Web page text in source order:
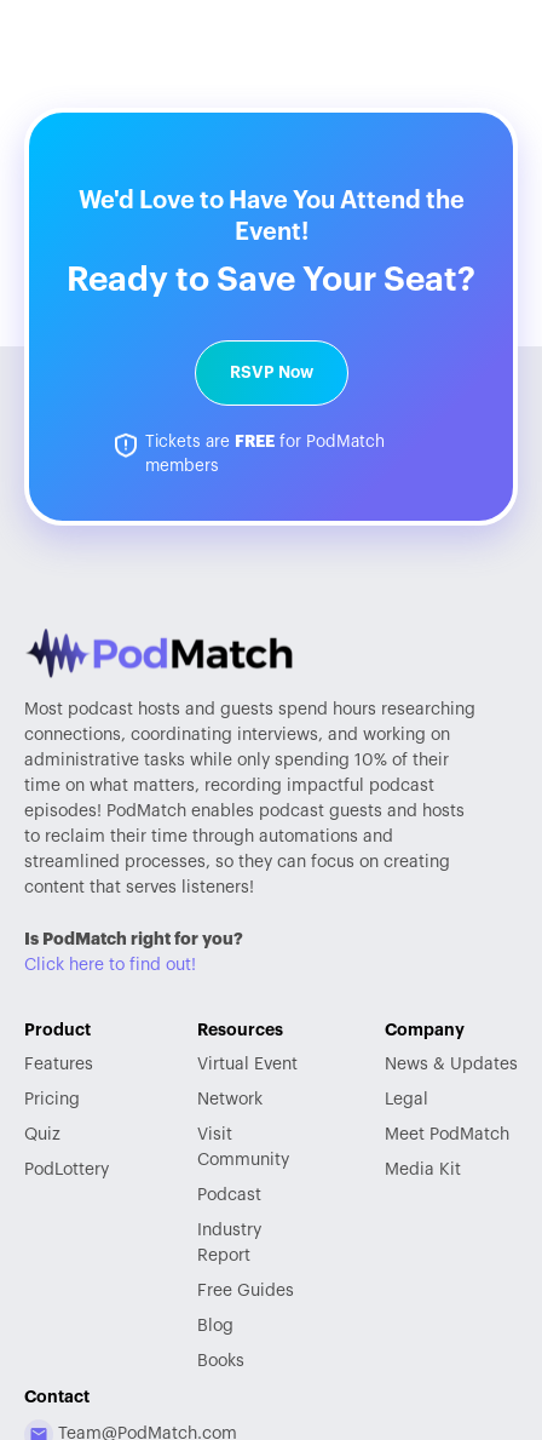
We'd Love to Have You Attend the
Event!
Ready to Save Your Seat?
RSVP Now
Tickets are FREE for PodMatch
members
Most podcast hosts and guests spend hours researching
connections, coordinating interviews, and working on
administrative tasks while only spending 10% of their
time on what matters, recording impactful podcast
episodes! PodMatch enables podcast guests and hosts
to reclaim their time through automations and
streamlined processes, so they can focus on creating
content that serves listeners!
Is PodMatch right for you?
Click here to find out!
Product
Features
Pricing
Quiz
PodLottery
Resources
Virtual Event
Network
Visit
Community
Podcast
Industry
Report
Free Guides
Blog
Books
Company
News & Updates
Legal
Meet PodMatch
Media Kit
Contact
Team@PodMatch.com